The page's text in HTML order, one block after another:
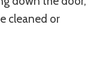
cleaned or